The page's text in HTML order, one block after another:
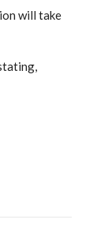
will take